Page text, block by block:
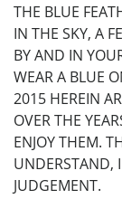
THE BLUE
IN THE SKY, A
BY AND IN
WEAR A BLUE
2015 HEREIN
OVER THE
ENJOY THEM.
UNDERSTAND,
JUDGEMENT.